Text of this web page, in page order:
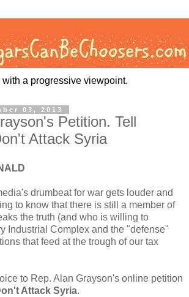
a progressive viewpoint.
03, 2013
Petition. Tell
Attack Syria
drumbeat for war gets louder and
to know that there is still a member of
the truth (and who is willing to
Industrial Complex and the "defense"
that feed at the trough of our tax
to Rep. Alan Grayson's online petition
Attack Syria.